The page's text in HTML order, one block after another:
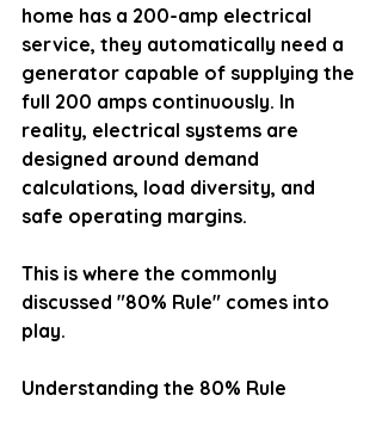
home has a 200-amp electrical
service, they automatically need a
generator capable of supplying the
full 200 amps continuously. In
reality, electrical systems are
designed around demand
calculations, load diversity, and
safe operating margins.
This is where the commonly
discussed "80% Rule" comes into
play.
Understanding the 80% Rule